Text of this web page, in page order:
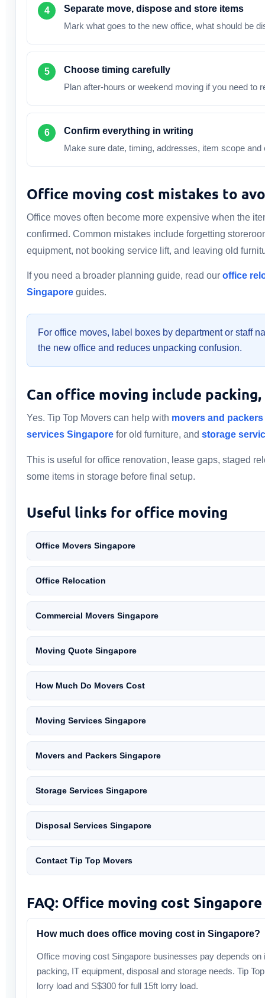
Separate move, dispose and store items
Mark what goes to the new office, what should be
Choose timing carefully
Plan after-hours or weekend moving if you need to
Confirm everything in writing
Make sure date, timing, addresses, item scope
Office moving cost mistakes to
Office moves often become more expensive when the
confirmed. Common mistakes include forgetting
equipment, not booking service lift, and leaving old
If you need a broader planning guide, read our office
Singapore guides.
For office moves, label boxes by department or staff
the new office and reduces unpacking confusion.
Can office moving include
Yes. Tip Top Movers can help with movers and
services Singapore for old furniture, and storage
This is useful for office renovation, lease gaps, staged
some items in storage before final setup.
Useful links for office moving
Office Movers Singapore
Office Relocation
Commercial Movers Singapore
Moving Quote Singapore
How Much Do Movers Cost
Moving Services Singapore
Movers and Packers Singapore
Storage Services Singapore
Disposal Services Singapore
Contact Tip Top Movers
FAQ: Office moving cost Singapore
How much does office moving cost in Singapore?
Office moving cost Singapore businesses pay depends
packing, IT equipment, disposal and storage needs. Tip
lorry load and S$300 for full 15ft lorry load.